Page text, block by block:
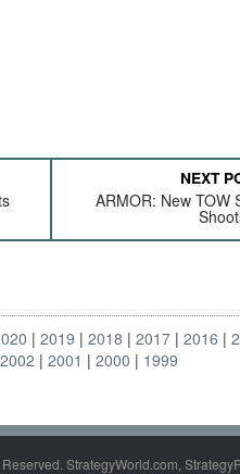
NEXT
ARMOR: New TOW
2019 2018 2017 2016
2002 2001 2000 1999
StrategyWorld.com,